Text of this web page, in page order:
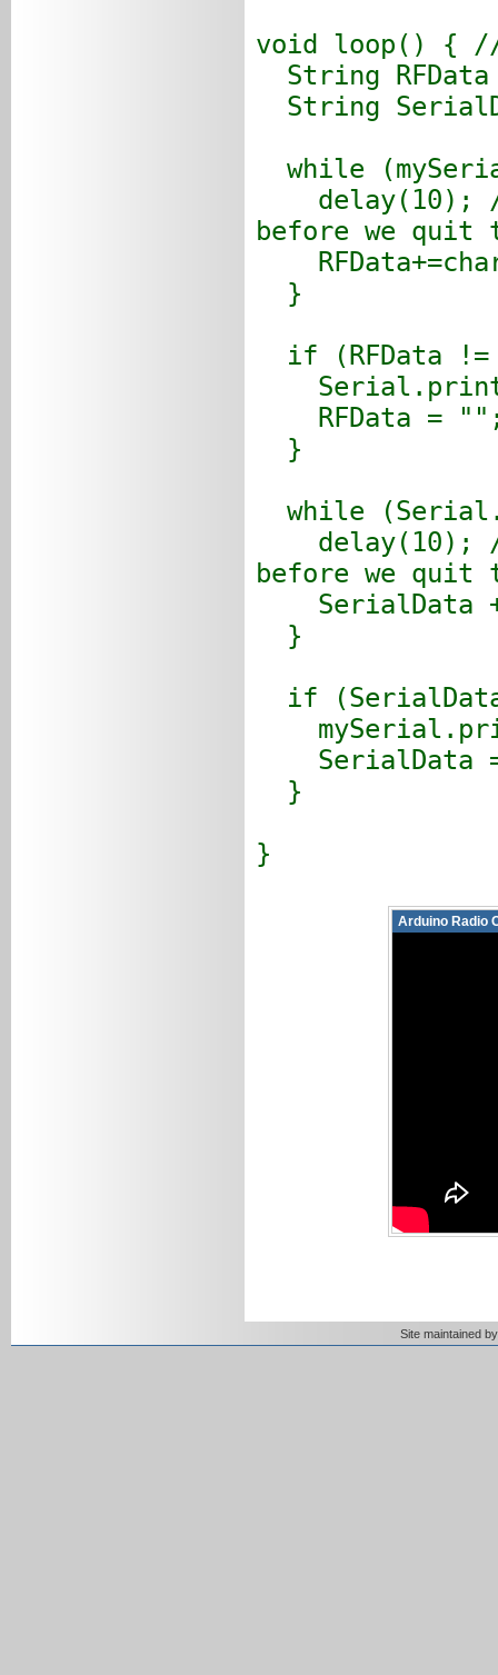
void loop() { //
String
String
while
delay(10); //
before we quit
}
if (RFData
RFData =
}
while
delay(10); //
before we quit
SerialData
}
if
SerialData
}
}
Arduino Radio
Site maintained